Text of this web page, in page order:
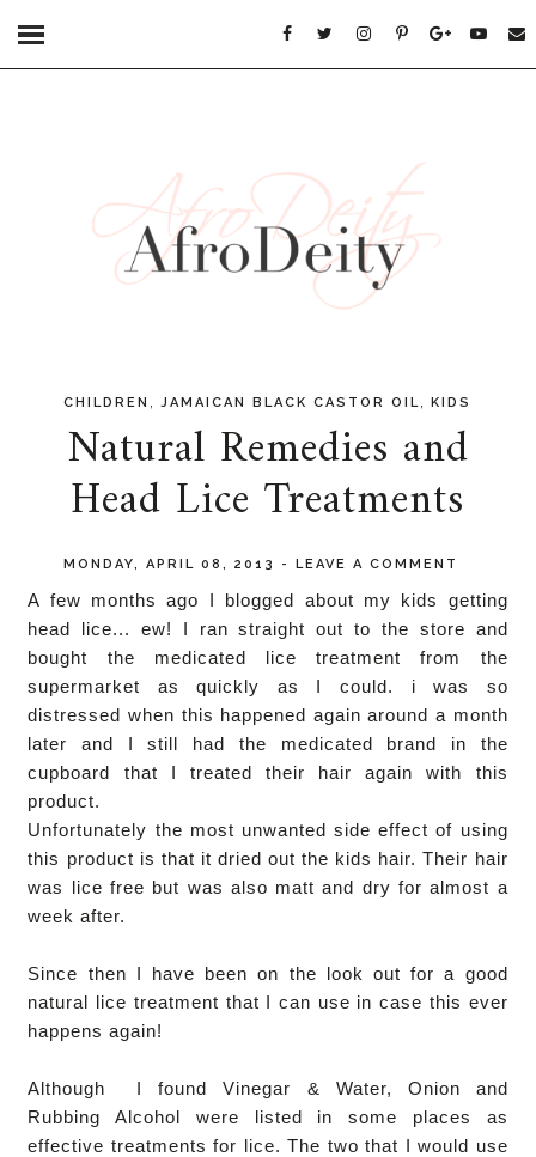
CHILDREN JAMAICAN BLACK CASTOR OIL ,KIDS
Natural Remedies and
Head Lice Treatments
MONDAY, APRIL 08, 2013 -LEAVE A COMMENT
A few months ago I blogged about my kids getting
head lice... ew! I ran straight out to the store and
bought the medicated lice treatment from the
supermarket as quickly as I could. i was so
distressed when this happened again around a month
later and I still had the medicated brand in the
cupboard that I treated their hair again with this
product.
Unfortunately the most unwanted side effect of using
this product is that it dried out the kids hair. Their hair
was lice free but was also matt and dry for almost a
week after.
Since then I have been on the look out for a good
natural lice treatment that I can use in case this ever
happens again!
Although I found Vinegar & Water, Onion and
Rubbing Alcohol were listed in some places as
effective treatments for lice. The two that I would use